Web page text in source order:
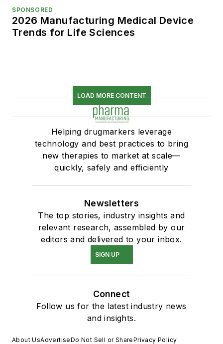
SPONSORED
2026 Manufacturing Medical Device
Trends for Life Sciences
LOAD MORE CONTENT
Helping drugmarkers leverage
technology and best practices to bring
new therapies to market at scale—
quickly, safely and efficiently
Newsletters
The top stories, industry insights and
relevant research, assembled by our
editors and delivered to your inbox.
SIGN UP
Connect
Follow us for the latest industry news
and insights.
About UsAdvertiseDo Not Sell or SharePrivacy Policy